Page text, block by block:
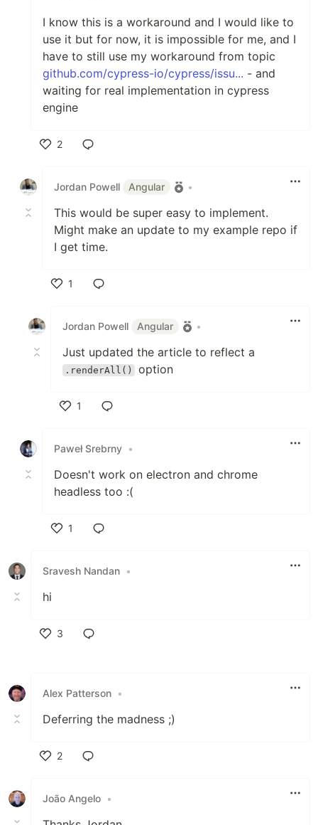
I know this is a workaround and I would like to
use it but for now, it is impossible for me, and I
have to still use my workaround from topic
github.com/cypress-io/cypress/issu... - and
waiting for real implementation in cypress
engine
2
Jordan Powell
Angular •
This would be super easy to implement.
Might make an update to my example repo if
I get time.
1
Jordan Powell
Angular •
Just updated the article to reflect a
.renderAll() option
1
Paweł Srebrny •
Doesn't work on electron and chrome
headless too :(
1
Sravesh Nandan •
hi
3
Alex Patterson •
Deferring the madness ;)
2
João Angelo •